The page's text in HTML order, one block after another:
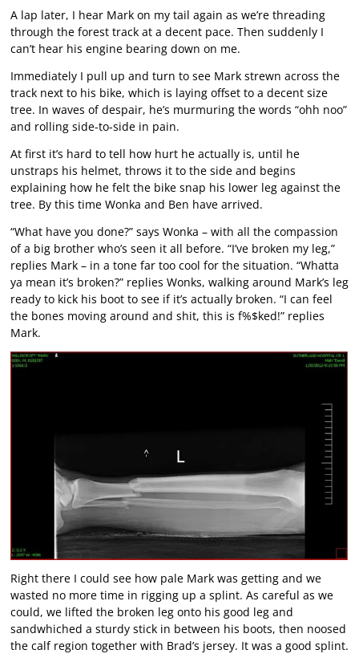
A lap later, I hear Mark on my tail again as we’re threading
through the forest track at a decent pace. Then suddenly I
can’t hear his engine bearing down on me.
Immediately I pull up and turn to see Mark strewn across the
track next to his bike, which is laying offset to a decent size
tree. In waves of despair, he’s murmuring the words “ohh noo”
and rolling side-to-side in pain.
At first it’s hard to tell how hurt he actually is, until he
unstraps his helmet, throws it to the side and begins
explaining how he felt the bike snap his lower leg against the
tree. By this time Wonka and Ben have arrived.
“What have you done?” says Wonka – with all the compassion
of a big brother who’s seen it all before. “I’ve broken my leg,”
replies Mark – in a tone far too cool for the situation. “Whatta
ya mean it’s broken?” replies Wonks, walking around Mark’s leg
ready to kick his boot to see if it’s actually broken. “I can feel
the bones moving around and shit, this is f%$ked!” replies
Mark.
Right there I could see how pale Mark was getting and we
wasted no more time in rigging up a splint. As careful as we
could, we lifted the broken leg onto his good leg and
sandwhiched a sturdy stick in between his boots, then noosed
the calf region together with Brad’s jersey. It was a good splint.